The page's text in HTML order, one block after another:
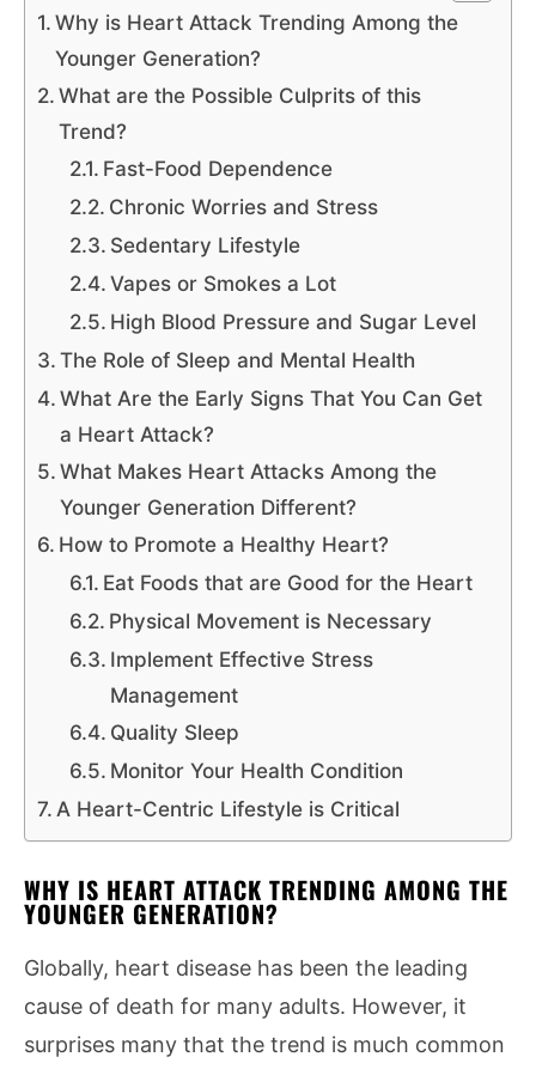
Why is Heart Attack Trending Among the
Younger Generation?
What are the Possible Culprits of this
Trend?
Fast-Food Dependence
Chronic Worries and Stress
Sedentary Lifestyle
Vapes or Smokes a Lot
High Blood Pressure and Sugar Level
The Role of Sleep and Mental Health
What Are the Early Signs That You Can Get
a Heart Attack?
What Makes Heart Attacks Among the
Younger Generation Different?
How to Promote a Healthy Heart?
Eat Foods that are Good for the Heart
Physical Movement is Necessary
Implement Effective Stress
Management
Quality Sleep
Monitor Your Health Condition
A Heart-Centric Lifestyle is Critical
WHY IS HEART ATTACK TRENDING AMONG THE
YOUNGER GENERATION?
Globally, heart disease has been the leading
cause of death for many adults. However, it
surprises many that the trend is much common